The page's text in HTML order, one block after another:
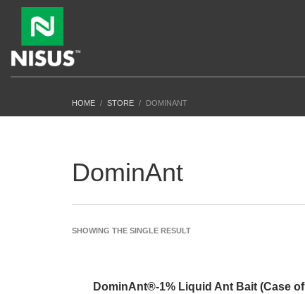
HOME STORE DOMINANT
DominAnt
SHOWING THE SINGLE RESULT
DominAnt®-1% Liquid Ant Bait (Case of